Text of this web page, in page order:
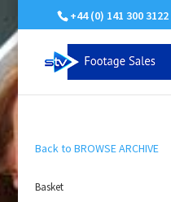
+44 (0) 141 300 3122
Back to BROWSE ARCHIVE
Basket